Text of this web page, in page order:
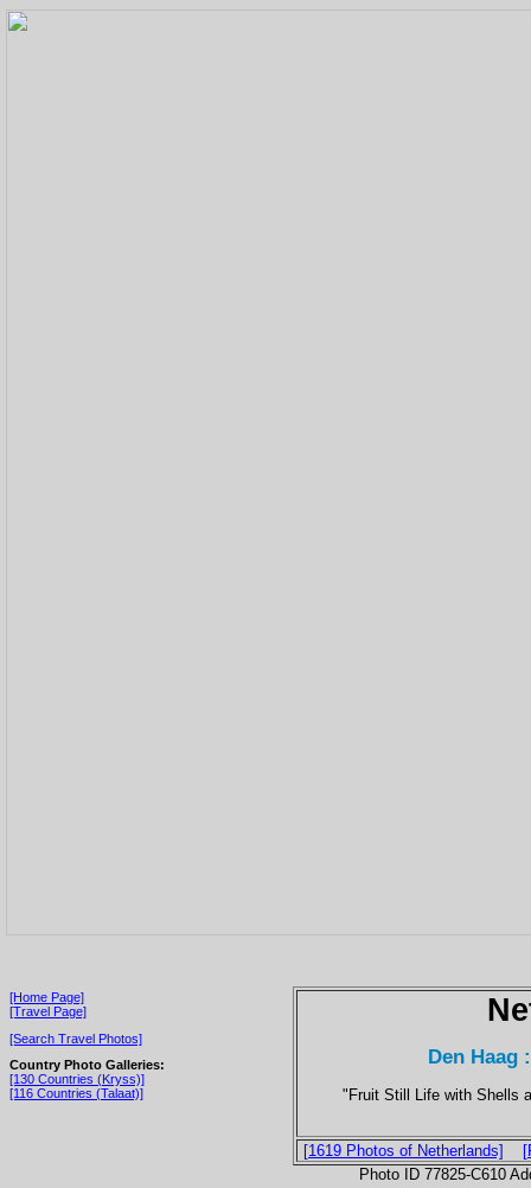
[Home Page]
[Travel Page]
[Search Travel Photos]
Country Photo Galleries:
[130 Countries (Kryss)]
[116 Countries (Talaat)]
Den Haag
"Fruit Still Life with Shells
[1619 Photos of Netherlands]
Photo ID 77825-C610